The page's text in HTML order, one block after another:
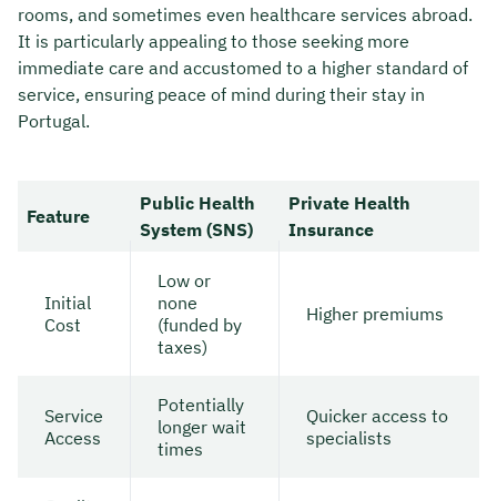
rooms, and sometimes even healthcare services abroad.
It is particularly appealing to those seeking more
immediate care and accustomed to a higher standard of
service, ensuring peace of mind during their stay in
Portugal.
Feature
Public Health
System (SNS)
Private Health
Insurance
Initial
Cost
Low or
none
(funded by
taxes)
Higher premiums
Service
Access
Potentially
longer wait
times
Quicker access to
specialists